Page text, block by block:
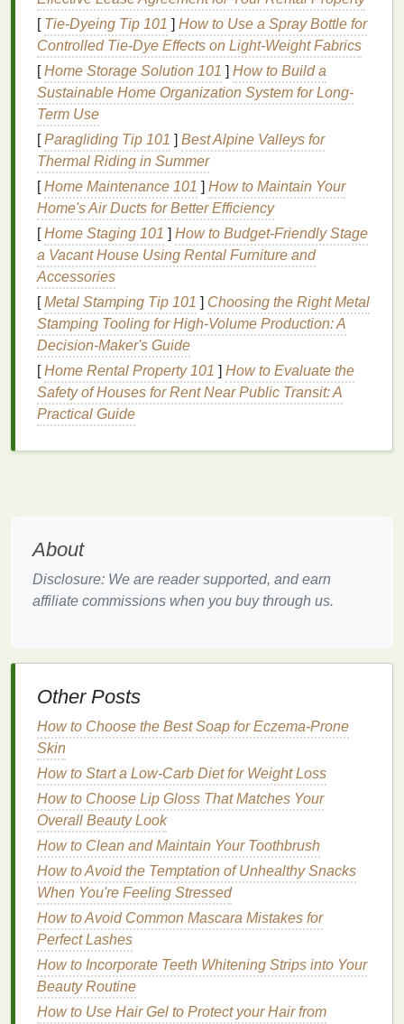
how easily you candriftoff to sleep. Create a
peacefulspacebydimmingthelights, ensuring your
roomis cool and comfortable, and reducing any
disruptive noise. You can also addcalming scents
likelavender essential oilorchamomile essential oil
usingessential oils
have been shown to promoterelaxation.
Tip: Keep yourbedroomfree from distractions like
work materialsorelectronicsto create aspace
solely dedicated to rest.
4. Take a WarmShowerorBath
A warmshower
relaxing your muscles and easing tension after a
long day. Thewarm waterhelps lower your body
temperatureonce you step out, which
your body that it's time to prepare for sleep. Adding
bath saltsoressential oils can further enhance the
calming effects.
Tip: Make this part of your pre-sleep routine about
Finish
How to Use Body Butter for Soft and Hydrated Skin
All Day Long
How to Use Body Butter for a Spa-Like Experience
at Home
How to Choose the Best Hair Serum for Scalp
Health
How to Get White Teeth in One Week with
Whitening Strips
How to Make the Most of Your Teeth Whitening
Strips for Fast Results
How to Prevent Tooth Decay with Toothpaste
How to Integrate a Razor into Your Daily Routine
How to Choose the Best Razor for Sensitive Skin
5. Follow aSkincare Routine
A calmingskincare routine
skin---it's also a perfect way to unwind and slow
down. Use this time as a mini ritual to show yourself
care and attention. A gentle cleanser,moisturizing
[ Tie-Dyeing Tip 101 ] How to Use a Spray Bottle for
Controlled Tie‑Dye Effects on Light‑Weight Fabrics
[Home Storage Solution 101 ] How to Build a
Sustainable Home Organization System for Long-
Term Use
[Paragliding Tip 101 ] Best Alpine Valleys for
Thermal Riding in Summer
[Home Maintenance 101 ] How to Maintain Your
Home's Air Ducts for Better Efficiency
[Home Staging 101 ] How to Budget-Friendly Stage
a Vacant House Using Rental Furniture and
Accessories
[Metal Stamping Tip 101 ] Choosing the Right Metal
Stamping Tooling for High‑Volume Production: A
Decision‑Maker's Guide
[Home Rental Property 101 ] How to Evaluate the
Safety of Houses for Rent Near Public Transit: A
Practical Guide
About
Disclosure: We are reader supported, and earn
affiliate commissions when you buy through us.
Other Posts
How to Choose the Best Soap for Eczema-Prone
Skin
How to Start a Low-Carb Diet for Weight Loss
How to Choose Lip Gloss That Matches Your
Overall Beauty Look
How to Clean and Maintain Your Toothbrush
How to Avoid the Temptation of Unhealthy Snacks
When You're Feeling Stressed
How to Avoid Common Mascara Mistakes for
Perfect Lashes
How to Incorporate Teeth Whitening Strips into Your
Beauty Routine
How to Use Hair Gel to Protect your Hair from